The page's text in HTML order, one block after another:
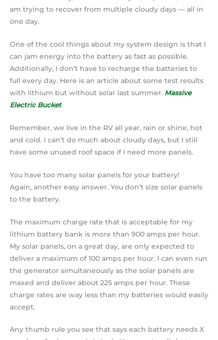
am trying to recover from multiple cloudy days — all in
one day.
One of the cool things about my system design is that I
can jam energy into the battery as fast as possible.
Additionally, I don’t have to recharge the batteries to
full every day. Here is an article about some test results
with lithium but without solar last summer. Massive
Electric Bucket
Remember, we live in the RV all year, rain or shine, hot
and cold. I can’t do much about cloudy days, but I still
have some unused roof space if I need more panels.
You have too many solar panels for your battery!
Again, another easy answer. You don’t size solar panels
to the battery.
The maximum charge rate that is acceptable for my
lithium battery bank is more than 900 amps per hour.
My solar panels, on a great day, are only expected to
deliver a maximum of 100 amps per hour. I can even run
the generator simultaneously as the solar panels are
maxed and deliver about 225 amps per hour. These
charge rates are way less than my batteries would easily
accept.
Any thumb rule you see that says each battery needs X